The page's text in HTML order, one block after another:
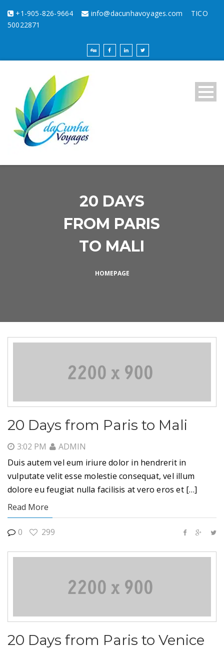
+1-905-826-9664 info@dacunhavoyages.com TICO
50022871
20 DAYS
FROM PARIS
TO MALI
HOMEPAGE
20 Days from Paris to Mali
3:02 PM
ADMIN
Duis autem vel eum iriure dolor in hendrerit in
vulputate velit esse molestie consequat, vel illum
dolore eu feugiat nulla facilisis at vero eros et […]
Read More
0 299
20 Days from Paris to Venice